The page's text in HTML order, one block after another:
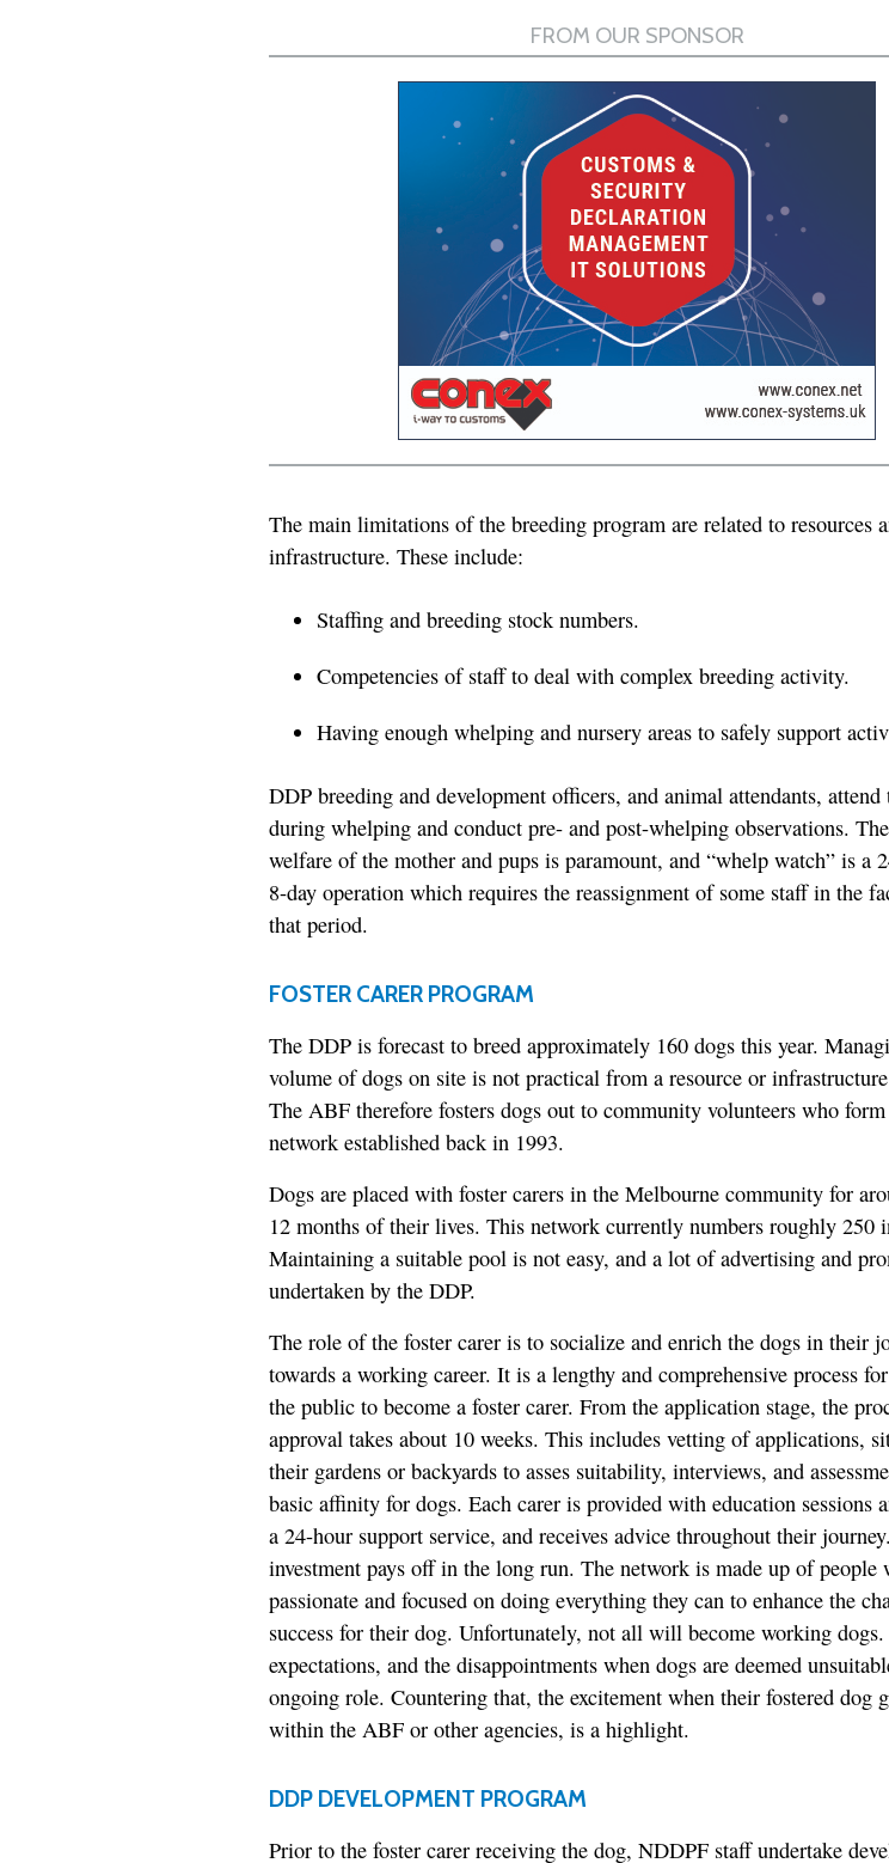
The main limitations of the breeding program are related to resources
infrastructure. These include:
Staffing and breeding stock numbers.
Competencies of staff to deal with complex breeding activity.
Having enough whelping and nursery areas to safely support
DDP breeding and development officers, and animal attendants, attend
during whelping and conduct pre- and post-whelping observations.
welfare of the mother and pups is paramount, and “whelp watch” is a
8-day operation which requires the reassignment of some staff in the
that period.
FOSTER CARER PROGRAM
The DDP is forecast to breed approximately 160 dogs this year.
volume of dogs on site is not practical from a resource or
The ABF therefore fosters dogs out to community volunteers who
network established back in 1993.
Dogs are placed with foster carers in the Melbourne community for
12 months of their lives. This network currently numbers roughly 250
Maintaining a suitable pool is not easy, and a lot of advertising and
undertaken by the DDP.
The role of the foster carer is to socialize and enrich the dogs in their
towards a working career. It is a lengthy and comprehensive process
the public to become a foster carer. From the application stage, the
approval takes about 10 weeks. This includes vetting of applications,
their gardens or backyards to asses suitability, interviews, and
basic affinity for dogs. Each carer is provided with education sessions
a 24-hour support service, and receives advice throughout their
investment pays off in the long run. The network is made up of people
passionate and focused on doing everything they can to enhance the
success for their dog. Unfortunately, not all will become working
expectations, and the disappointments when dogs are deemed
ongoing role. Countering that, the excitement when their fostered dog
within the ABF or other agencies, is a highlight.
DDP DEVELOPMENT PROGRAM
Prior to the foster carer receiving the dog, NDDPF staff undertake